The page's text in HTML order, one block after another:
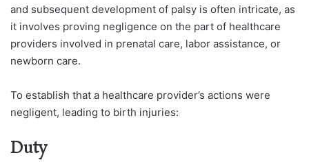
and subsequent development of palsy is often intricate, as
it involves proving negligence on the part of healthcare
providers involved in prenatal care, labor assistance, or
newborn care.
To establish that a healthcare provider’s actions were
negligent, leading to birth injuries:
Duty